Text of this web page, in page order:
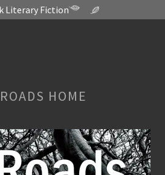
Literary Fiction
HOME